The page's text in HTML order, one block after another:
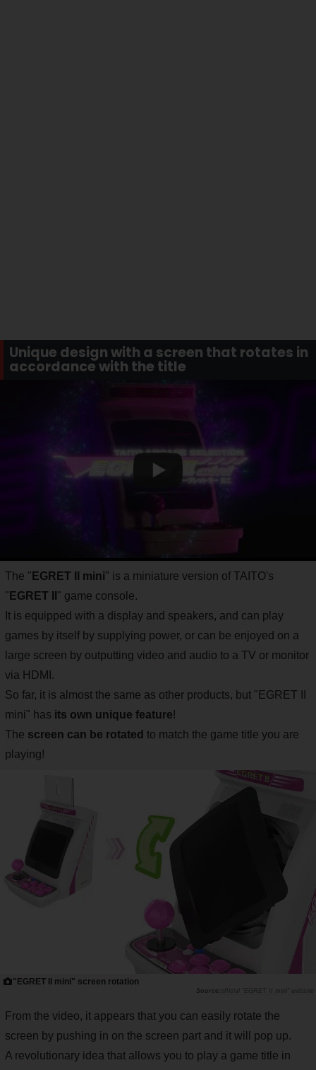
Unique design with a screen that rotates in
accordance with the title
The " EGRET II mini" is a miniature version of TAITO's
" EGRET II " game console.
It is equipped with a display and speakers, and can play
games by itself by supplying power, or can be enjoyed on a
large screen by outputting video and audio to a TV or monitor
via HDMI.
So far, it is almost the same as other products, but "EGRET II
mini" has its own unique feature!
The screen can be rotated to match the game title you are
playing!
"EGRET II mini" screen rotation
official "EGRET II mini" website
From the video, it appears that you can easily rotate the
screen by pushing in on the screen part and it will pop up.
A revolutionary idea that allows you to play a game title in